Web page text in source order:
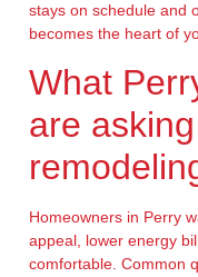
stays on schedule and
becomes the heart of
What
are
Homeowners in Perry
appeal, lower energy
comfortable. Common